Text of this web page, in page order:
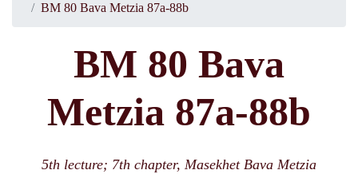
BM 80 Bava Metzia 87a-88b
BM 80 Bava
Metzia 87a-88b
5th lecture; 7th chapter, Masekhet Bava Metzia